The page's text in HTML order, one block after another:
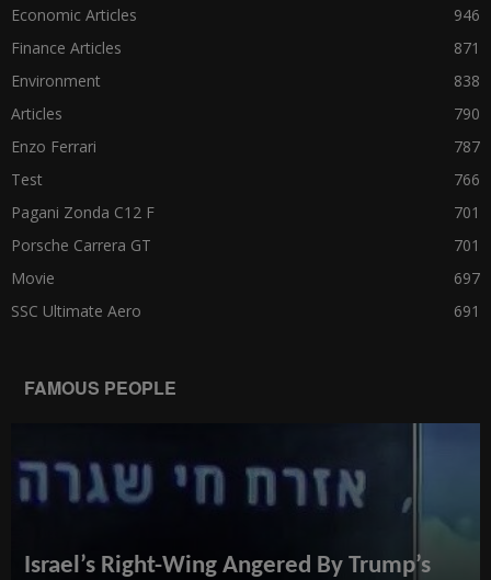
Economic Articles
946
Finance Articles
871
Environment
838
Articles
790
Enzo Ferrari
787
Test
766
Pagani Zonda C12 F
701
Porsche Carrera GT
701
Movie
697
SSC Ultimate Aero
691
FAMOUS PEOPLE
Israel’s Right-Wing Angered By Trump’s